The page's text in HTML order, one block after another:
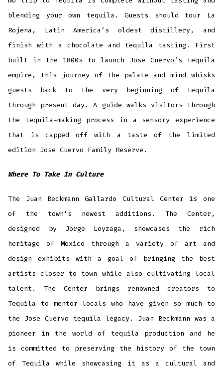
blending your own tequila. Guests should tour La
Rojena, Latin America’s oldest distillery, and
finish with a chocolate and tequila tasting. First
built in the 1800s to launch Jose Cuervo’s tequila
empire, this journey of the palate and mind whisks
guests back to the very beginning of tequila
through present day. A guide walks visitors through
the tequila-making process in a sensory experience
that is capped off with a taste of the limited
edition Jose Cuervo Family Reserve.
Where To Take In Culture
The Juan Beckmann Gallardo Cultural Center is one
of the town’s newest additions. The Center,
designed by Jorge Loyzaga, showcases the rich
heritage of Mexico through a variety of art and
design exhibits with a goal of bringing the best
artists closer to town while also cultivating local
talent. The Center brings renowned creators to
Tequila to mentor locals who have given so much to
the Jose Cuervo tequila legacy. Juan Beckmann was a
pioneer in the world of tequila production and he
is committed to preserving the history of the town
of Tequila while showcasing it as a cultural and